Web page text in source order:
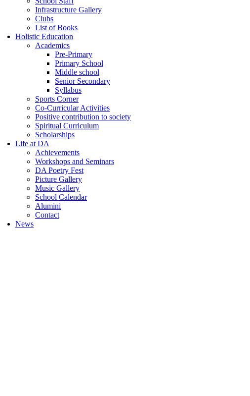
Infrastructure Gallery
Clubs
List of Books
Holistic Education
Academics
Pre-Primary
Primary School
Middle school
Senior Secondary
Syllabus
Sports Corner
Co-Curricular Activities
Positive contribution to society
Spiritual Curriculum
Scholarships
Life at DA
Achievements
Workshops and Seminars
DA Poetry Fest
Picture Gallery
Music Gallery
School Calendar
Alumini
Contact
News